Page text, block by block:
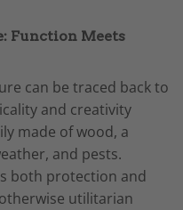
Function Meets
can be traced back to
and creativity
made of wood, a
and pests.
both protection and
utilitarian